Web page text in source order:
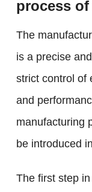
process of
The
is a precise
strict control of
and
manufacturing
be introduced
The first step